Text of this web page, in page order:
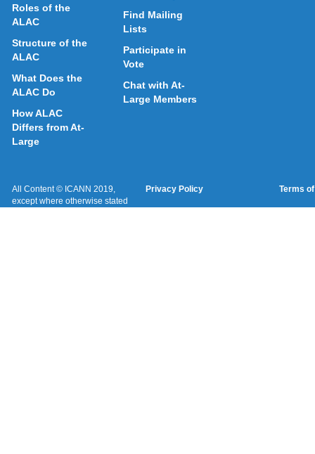
Roles of the
ALAC
Structure of the
ALAC
What Does the
ALAC Do
How ALAC
Differs from At-
Large
Find Mailing
Lists
Participate in
Vote
Chat with At-
Large Members
All Content © ICANN 2019,
except where otherwise stated
Privacy Policy Terms